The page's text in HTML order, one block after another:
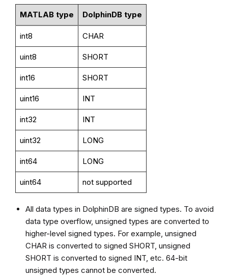
MATLAB type DolphinDB type
int8 CHAR
uint8 SHORT
int16 SHORT
uint16 INT
int32 INT
uint32 LONG
int64 LONG
uint64 not supported
All data types in DolphinDB are signed types. To avoid
data type overflow, unsigned types are converted to
higher-level signed types. For example, unsigned
CHAR is converted to signed SHORT, unsigned
SHORT is converted to signed INT, etc. 64-bit
unsigned types cannot be converted.